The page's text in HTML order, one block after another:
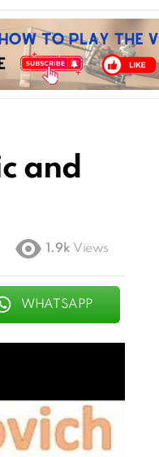
and
1.9k Views
WHATSAPP